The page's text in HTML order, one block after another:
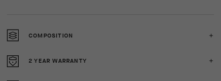
COMPOSITION
2 YEAR WARRANTY